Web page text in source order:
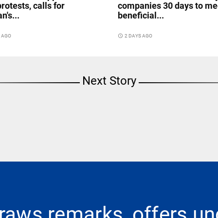
calls for
AGO
companies 30 days to
beneficial...
access_time 2 DAYS AGO
Next Story